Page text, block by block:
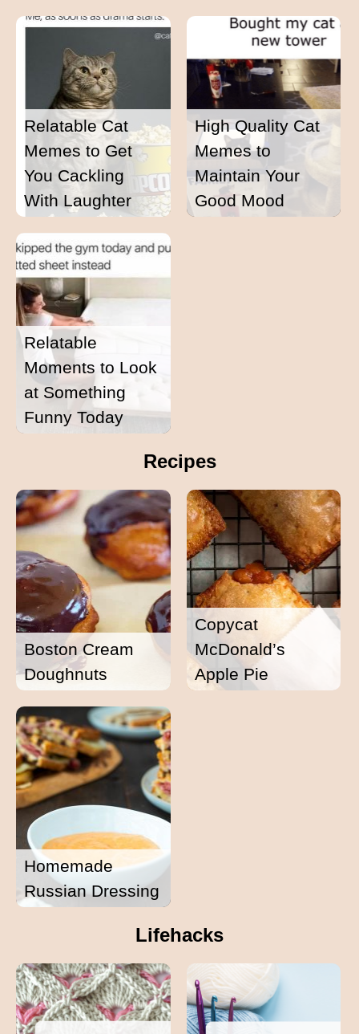
Relatable Cat
Memes to Get
You Cackling
With Laughter
High Quality Cat
Memes to
Maintain Your
Good Mood
Relatable
Moments to Look
at Something
Funny Today
Recipes
Boston Cream
Doughnuts
Copycat
McDonald’s
Apple Pie
Homemade
Russian Dressing
Lifehacks